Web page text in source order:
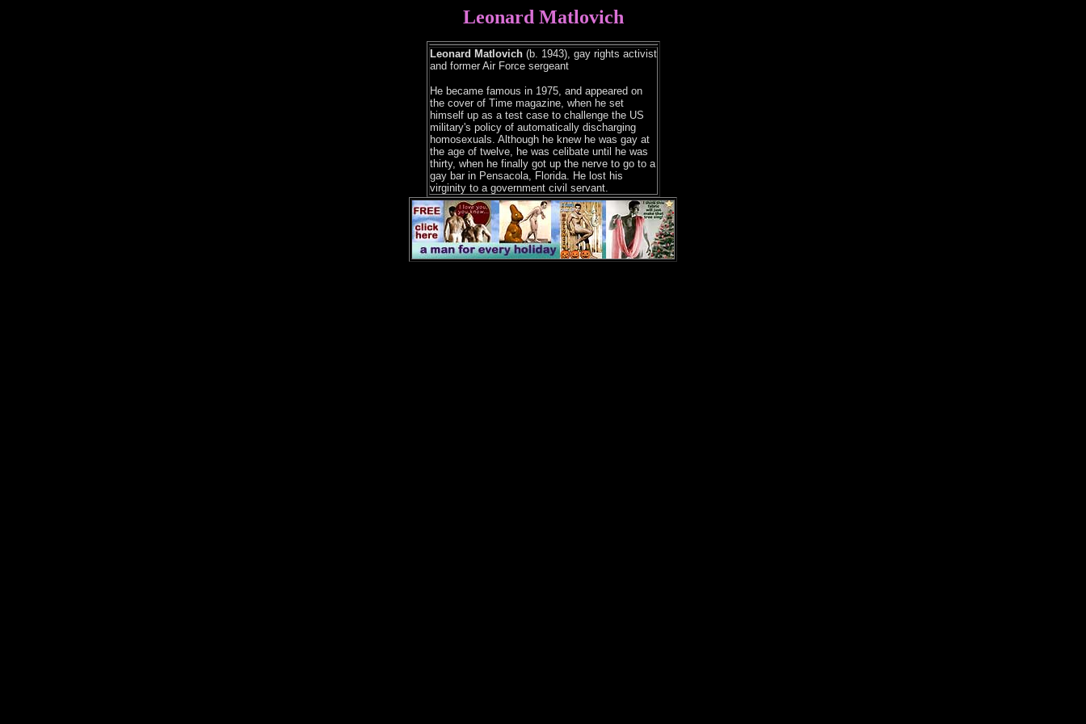
Leonard Matlovich
Leonard Matlovich (b. 1943), gay rights activist
and former Air Force sergeant
He became famous in 1975, and appeared on
the cover of Time magazine, when he set
himself up as a test case to challenge the US
military's policy of automatically discharging
homosexuals. Although he knew he was gay at
the age of twelve, he was celibate until he was
thirty, when he finally got up the nerve to go to a
gay bar in Pensacola, Florida. He lost his
virginity to a government civil servant.